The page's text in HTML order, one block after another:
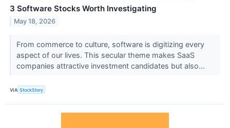
3 Software Stocks Worth Investigating
May 18, 2026
From commerce to culture, software is digitizing every
aspect of our lives. This secular theme makes SaaS
companies attractive investment candidates but also...
VIA StockStory